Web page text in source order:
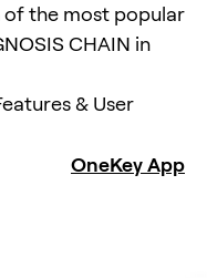
of the most popular
CHAIN in
& User
OneKey App